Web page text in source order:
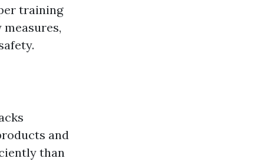
training
and
than